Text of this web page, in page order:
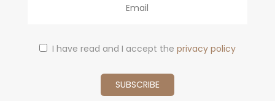
I have read and I accept the privacy policy